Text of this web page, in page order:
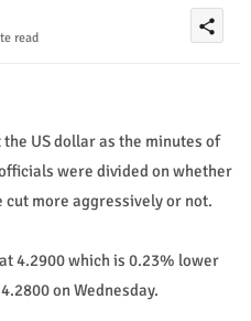
read
share
US dollar as the minutes of
were divided on whether
more aggressively or not.
4.2900 which is 0.23% lower
on Wednesday.